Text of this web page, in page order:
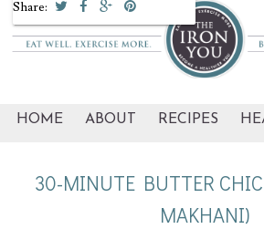
HOME ABOUT RECIPES
30-MINUTE BUTTER
MAKHANI)
Share: